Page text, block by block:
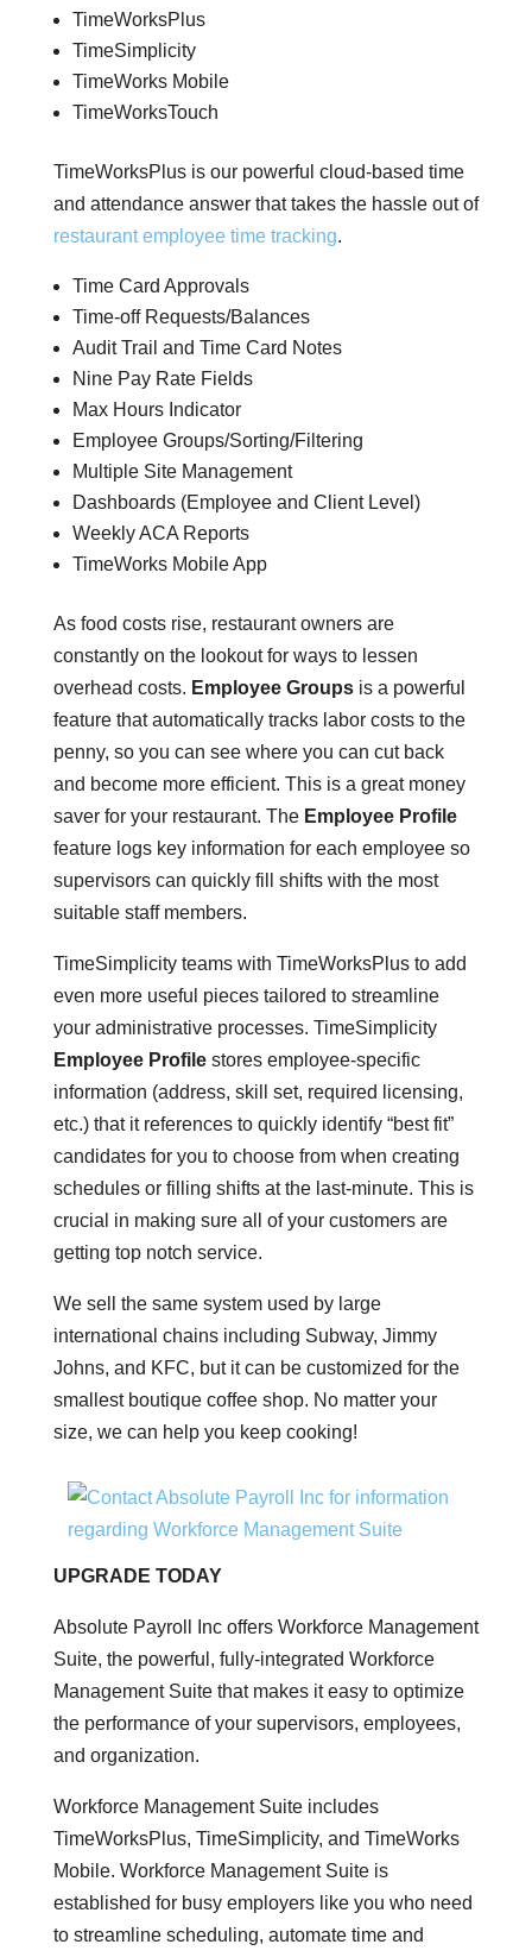
TimeWorksPlus
TimeSimplicity
TimeWorks Mobile
TimeWorksTouch
TimeWorksPlus is our powerful cloud-based time
and attendance answer that takes the hassle out of
restaurant employee time tracking.
Time Card Approvals
Time-off Requests/Balances
Audit Trail and Time Card Notes
Nine Pay Rate Fields
Max Hours Indicator
Employee Groups/Sorting/Filtering
Multiple Site Management
Dashboards (Employee and Client Level)
Weekly ACA Reports
TimeWorks Mobile App
As food costs rise, restaurant owners are
constantly on the lookout for ways to lessen
overhead costs. Employee Groupsis a powerful
feature that automatically tracks labor costs to the
penny, so you can see where you can cut back
and become more efficient. This is a great money
saver for your restaurant. The Employee Profile
feature logs key information for each employee so
supervisors can quickly fill shifts with the most
suitable staff members.
TimeSimplicity teams with TimeWorksPlus to add
even more useful pieces tailored to streamline
your administrative processes. TimeSimplicity
Employee Profilestores employee-specific
information (address, skill set, required licensing,
etc.) that it references to quickly identify “best fit”
candidates for you to choose from when creating
schedules or filling shifts at the last-minute. This is
crucial in making sure all of your customers are
getting top notch service.
We sell the same system used by large
international chains including Subway, Jimmy
Johns, and KFC, but it can be customized for the
smallest boutique coffee shop. No matter your
size, we can help you keep cooking!
UPGRADE TODAY
Absolute Payroll Inc offers Workforce Management
Suite, the powerful, fully-integrated Workforce
Management Suite that makes it easy to optimize
the performance of your supervisors, employees,
and organization.
Workforce Management Suite includes
TimeWorksPlus, TimeSimplicity, and TimeWorks
Mobile. Workforce Management Suite is
established for busy employers like you who need
to streamline scheduling, automate time and